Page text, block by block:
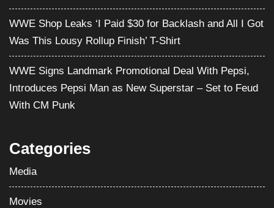
WWE Shop Leaks ‘I Paid $30 for Backlash and All I Got
Was This Lousy Rollup Finish’ T-Shirt
WWE Signs Landmark Promotional Deal With Pepsi,
Introduces Pepsi Man as New Superstar – Set to Feud
With CM Punk
Categories
Media
Movies